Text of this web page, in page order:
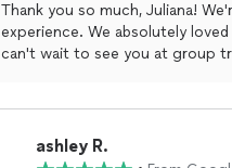
Thank you so much, Juliana!
experience. We absolutely loved working with you guys. Keep up the great work, and we
can't wait to see you at group
ashley R.